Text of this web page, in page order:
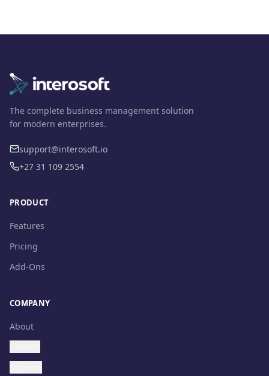
The complete business management solution
for modern enterprises.
support@interosoft.io
+27 31 109 2554
PRODUCT
Features
Pricing
Add-Ons
COMPANY
About